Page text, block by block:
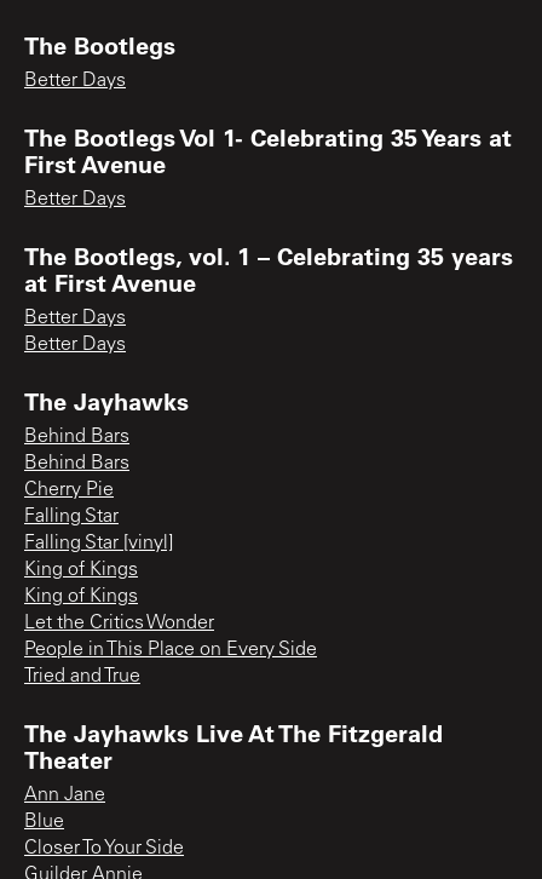
The Bootlegs
Better Days
The Bootlegs Vol 1- Celebrating 35 Years at
First Avenue
Better Days
The Bootlegs, vol. 1 – Celebrating 35 years
at First Avenue
Better Days
Better Days
The Jayhawks
Behind Bars
Behind Bars
Cherry Pie
Falling Star
Falling Star [vinyl]
King of Kings
King of Kings
Let the Critics Wonder
People in This Place on Every Side
Tried and True
The Jayhawks Live At The Fitzgerald
Theater
Ann Jane
Blue
Closer To Your Side
Guilder Annie